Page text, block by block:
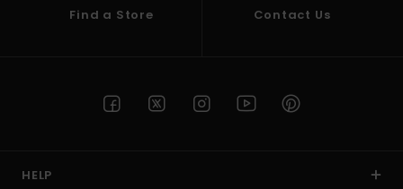
Find a Store Contact Us
HELP